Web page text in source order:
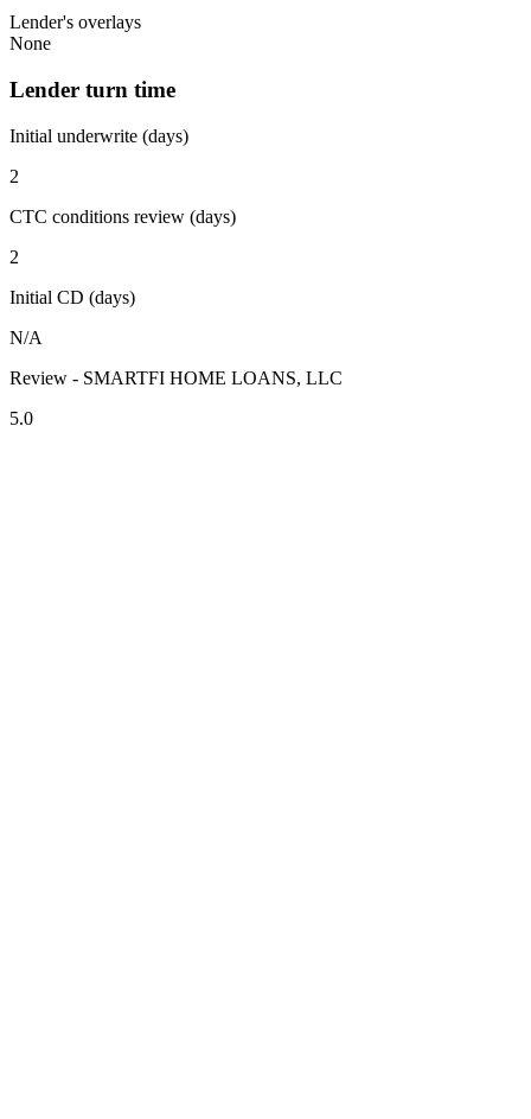
Lender's overlays
None
Lender turn time
Initial underwrite (days)
2
CTC conditions review (days)
2
Initial CD (days)
N/A
Review - SMARTFI HOME LOANS, LLC
5.0